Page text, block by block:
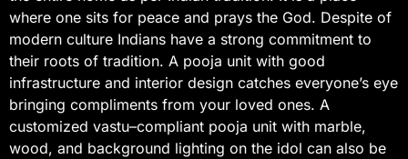
where one sits for peace and prays the God. Despite of
modern culture Indians have a strong commitment to
their roots of tradition. A pooja unit with good
infrastructure and interior design catches everyone’s eye
bringing compliments from your loved ones. A
customized vastu–compliant pooja unit with marble,
wood, and background lighting on the idol can also be